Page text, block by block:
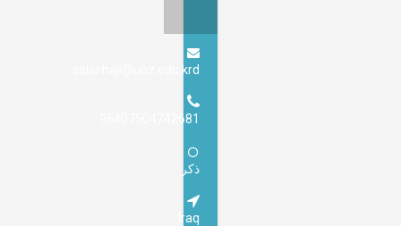
salar.haji@uoz.edu.krd
96407504742681
ذكر
Iraq